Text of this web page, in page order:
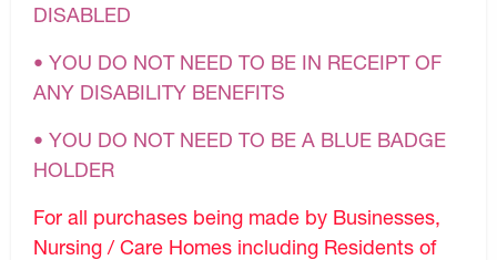
DISABLED
• YOU DO NOT NEED TO BE IN RECEIPT OF
ANY DISABILITY BENEFITS
• YOU DO NOT NEED TO BE A BLUE BADGE
HOLDER
For all purchases being made by Businesses,
Nursing / Care Homes including Residents of